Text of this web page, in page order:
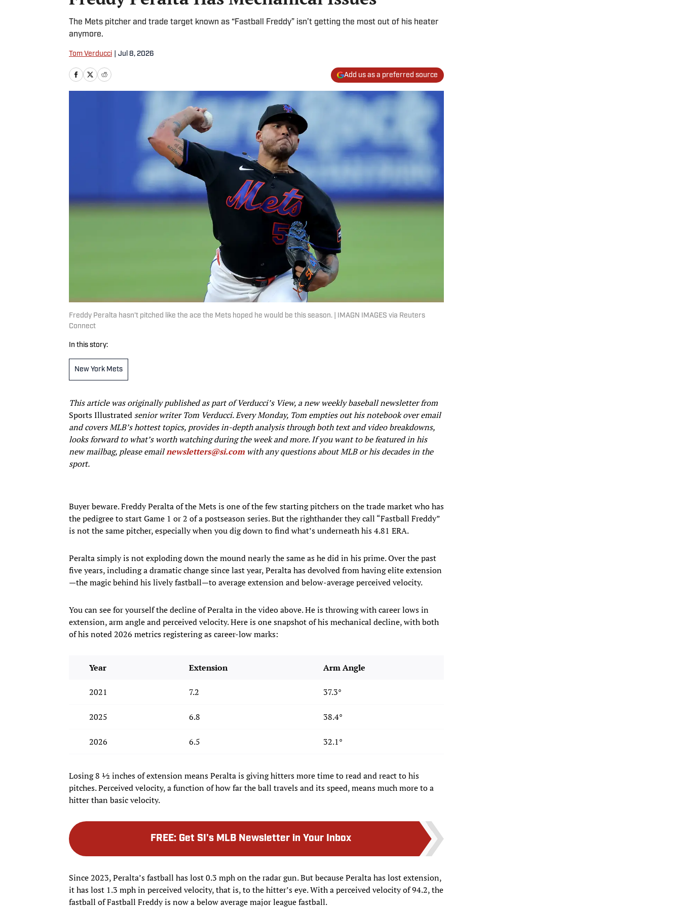
The Mets pitcher and trade target known as “Fastball Freddy” isn’t getting the most out of his heater
anymore.
Tom Verducci Jul 8, 2026
Add us as a preferred source
Freddy Peralta hasn’t pitched like the ace the Mets hoped he would be this season. | IMAGN IMAGES via Reuters
Connect
In this story:
New York Mets
This article was originally published as part of Verducci’s View, a new weekly baseball newsletter from
Sports Illustrated senior writer Tom Verducci. Every Monday, Tom empties out his notebook over email
and covers MLB’s hottest topics, provides in-depth analysis through both text and video breakdowns,
looks forward to what’s worth watching during the week and more. If you want to be featured in his
new mailbag, please emailnewsletters@si.com with any questions about MLB or his decades in the
sport.
Buyer beware. Freddy Peralta of the Mets is one of the few starting pitchers on the trade market who has
the pedigree to start Game 1 or 2 of a postseason series. But the righthander they call “Fastball Freddy”
is not the same pitcher, especially when you dig down to find what’s underneath his 4.81 ERA.
Peralta simply is not exploding down the mound nearly the same as he did in his prime. Over the past
five years, including a dramatic change since last year, Peralta has devolved from having elite extension
—the magic behind his lively fastball—to average extension and below-average perceived velocity.
You can see for yourself the decline of Peraltain the video above. He is throwing with career lows in
extension, arm angle and perceived velocity. Here is one snapshot of his mechanical decline, with both
of his noted 2026 metrics registering as career-low marks:
Year Extension Arm Angle
2021 7.2 37.3°
2025 6.8 38.4°
2026 6.5 32.1°
Losing 8 ½ inches of extension means Peralta is giving hitters more time to read and react to his
pitches. Perceived velocity, a function of how far the ball travels and its speed, means much more to a
hitter than basic velocity.
FREE: Get SI's MLB Newsletter in Your Inbox
Since 2023, Peralta’s fastball has lost 0.3 mph on the radar gun. But because Peralta has lost extension,
it has lost 1.3 mph in perceived velocity, that is, to the hitter’s eye. With a perceived velocity of 94.2, the
fastball of Fastball Freddy is now a below average major league fastball.